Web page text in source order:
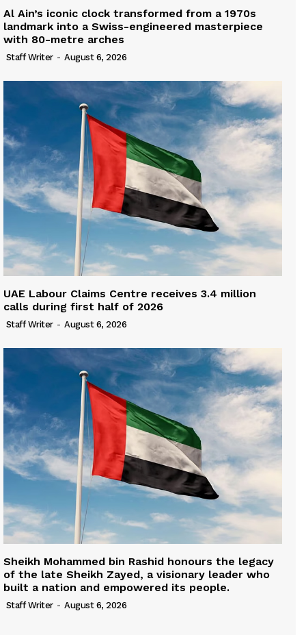
Al Ain’s iconic clock transformed from a 1970s
landmark into a Swiss-engineered masterpiece
with 80-metre arches
Staff Writer - August 6, 2026
UAE Labour Claims Centre receives 3.4 million
calls during first half of 2026
Staff Writer - August 6, 2026
Sheikh Mohammed bin Rashid honours the legacy
of the late Sheikh Zayed, a visionary leader who
built a nation and empowered its people.
Staff Writer - August 6, 2026